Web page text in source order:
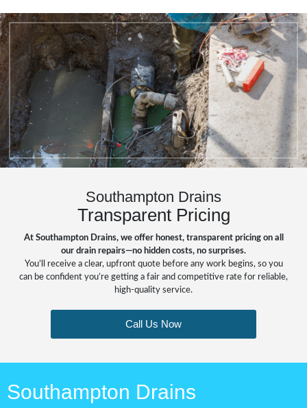
Southampton Drains
Transparent Pricing
At Southampton Drains, we offer honest, transparent pricing on all
our drain repairs—no hidden costs, no surprises.
You’ll receive a clear, upfront quote before any work begins, so you
can be confident you’re getting a fair and competitive rate for reliable,
high-quality service.
Call Us Now
Southampton Drains